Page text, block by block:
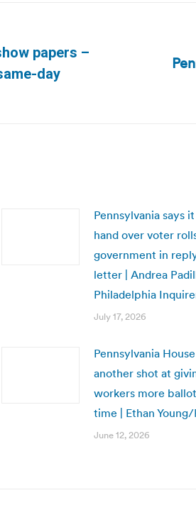
papers –
day
Next
Pennsylvania says
hand over voter
government in
letter | Andrea
Philadelphia
July 17, 2026
Pennsylvania
another shot at
workers more
time | Ethan
June 12, 2026